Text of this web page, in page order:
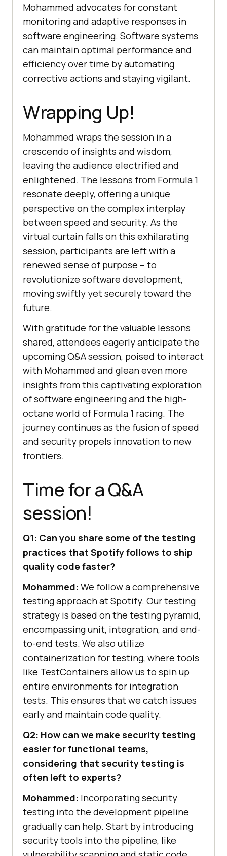
Mohammed advocates for constant
monitoring and adaptive responses in
software engineering. Software systems
can maintain optimal performance and
efficiency over time by automating
corrective actions and staying vigilant.
Wrapping Up!
Mohammed wraps the session in a
crescendo of insights and wisdom,
leaving the audience electrified and
enlightened. The lessons from Formula 1
resonate deeply, offering a unique
perspective on the complex interplay
between speed and security. As the
virtual curtain falls on this exhilarating
session, participants are left with a
renewed sense of purpose – to
revolutionize software development,
moving swiftly yet securely toward the
future.
With gratitude for the valuable lessons
shared, attendees eagerly anticipate the
upcoming Q&A session, poised to interact
with Mohammed and glean even more
insights from this captivating exploration
of software engineering and the high-
octane world of Formula 1 racing. The
journey continues as the fusion of speed
and security propels innovation to new
frontiers.
Time for a Q&A
session!
Q1: Can you share some of the testing
practices that Spotify follows to ship
quality code faster?
Mohammed: We follow a comprehensive
testing approach at Spotify. Our testing
strategy is based on the testing pyramid,
encompassing unit, integration, and end-
to-end tests. We also utilize
containerization for testing, where tools
like TestContainers allow us to spin up
entire environments for integration
tests. This ensures that we catch issues
early and maintain code quality.
Q2: How can we make security testing
easier for functional teams,
considering that security testing is
often left to experts?
Mohammed: Incorporating security
testing into the development pipeline
gradually can help. Start by introducing
security tools into the pipeline, like